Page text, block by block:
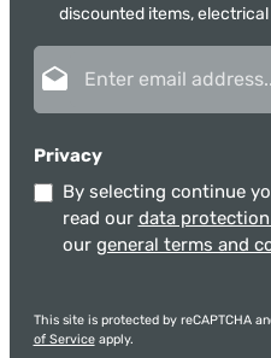
discounted items,
Privacy
By selecting continue
read our data
our general terms and
This site is protected by reCAPTCHA
of Serviceapply.